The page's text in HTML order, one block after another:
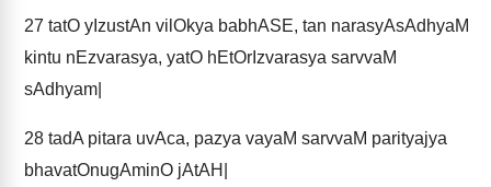
27 tatO yIzustAn vilOkya babhASE, tan narasyAsAdhyaM
kintu nEzvarasya, yatO hEtOrIzvarasya sarvvaM
sAdhyam|
28 tadA pitara uvAca, pazya vayaM sarvvaM parityajya
bhavatOnugAminO jAtAH|